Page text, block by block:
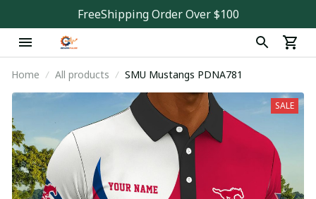
FreeShipping Order Over $100
Home All products SMU Mustangs PDNA781
SALE